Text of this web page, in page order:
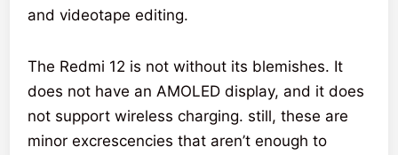
and videotape editing.
The Redmi 12 is not without its blemishes. It
does not have an AMOLED display, and it does
not support wireless charging. still, these are
minor excrescencies that aren’t enough to